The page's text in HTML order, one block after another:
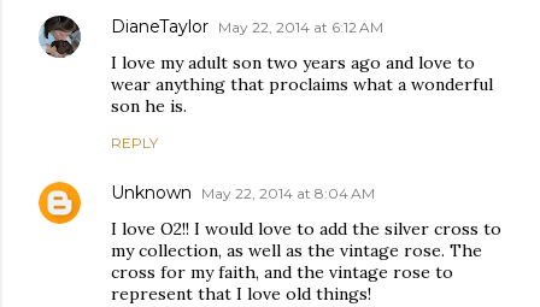
DianeTaylor May 22, 2014 at 6:12 AM
I love my adult son two years ago and love to
wear anything that proclaims what a wonderful
son he is.
REPLY
Unknown May 22, 2014 at 8:04 AM
I love O2!! I would love to add the silver cross to
my collection, as well as the vintage rose. The
cross for my faith, and the vintage rose to
represent that I love old things!